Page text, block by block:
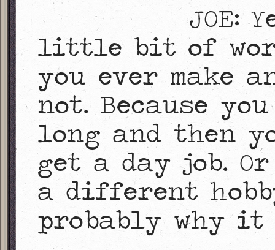
JOE:
little bit of
you ever make
not. Because
long and then
get a day job.
a different
probably why it